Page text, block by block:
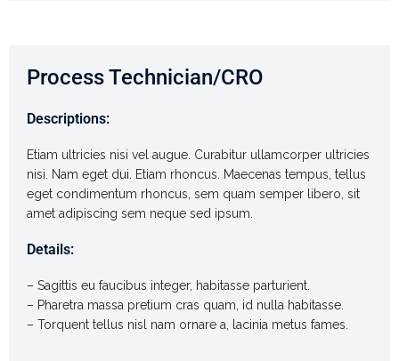
Process Technician/CRO
Descriptions:
Etiam ultricies nisi vel augue. Curabitur ullamcorper ultricies
nisi. Nam eget dui. Etiam rhoncus. Maecenas tempus, tellus
eget condimentum rhoncus, sem quam semper libero, sit
amet adipiscing sem neque sed ipsum.
Details:
– Sagittis eu faucibus integer, habitasse parturient.
– Pharetra massa pretium cras quam, id nulla habitasse.
– Torquent tellus nisl nam ornare a, lacinia metus fames.